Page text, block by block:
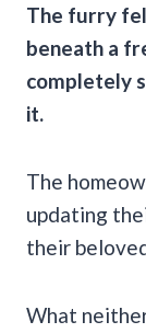
The furry
beneath a
completely
it.
The
updating
their
What